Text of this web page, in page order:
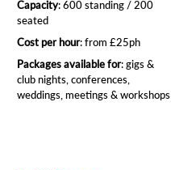
Capacity: 600 standing / 200
seated
Cost per hour: from £25ph
Packages available for: gigs &
club nights, conferences,
weddings, meetings & workshops